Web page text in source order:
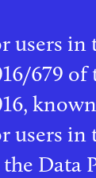
users in
679
users in
Data